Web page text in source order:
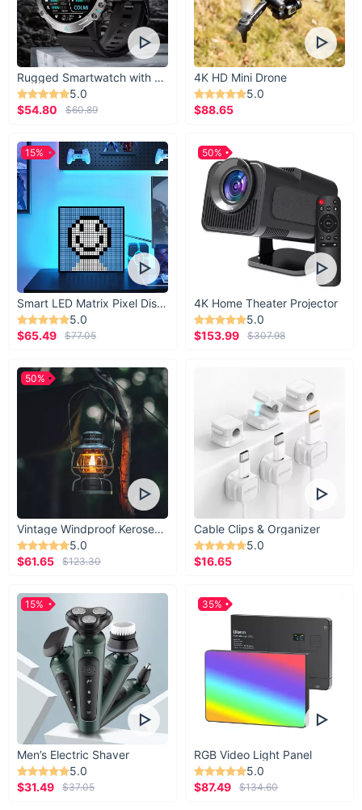
The top and bottom portions of the bowl easily
detach for washing.
Not snacking? Double it
up as a multifunctional
holder.
When you’re not snacking with this bowl, you can
clean it and use it to hold household things, such
as car keys and parking passes to personal
jewelry (or even coins). The sky’s the limit with
Rugged Smartwatch with 1.43” AMOLED Display
5.0
$54.80
$60.89
4K HD Mini Drone
5.0
$88.65
Smart LED Matrix Pixel Display
5.0
$65.49
$77.05
15%
4K Home Theater Projector
5.0
$153.99
$307.98
50%
Vintage Windproof Kerosene Railroad Lantern
5.0
$61.65
$123.30
50%
Cable Clips & Organizer
5.0
$16.65
Men’s Electric Shaver
5.0
$31.49
$37.05
15%
RGB Video Light Panel
5.0
$87.49
$134.60
35%